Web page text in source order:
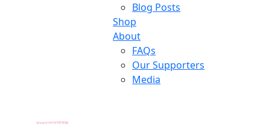
Blog Posts
Shop
About
FAQs
Our Supporters
Media